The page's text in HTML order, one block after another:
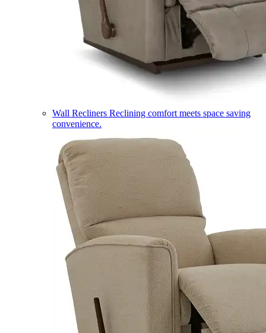
Wall Recliners Reclining comfort meets space saving
convenience.